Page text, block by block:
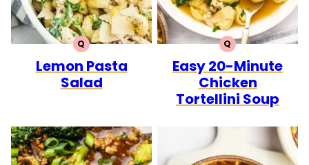
QQUICK
Lemon Pasta
Salad
QQUICK
Easy 20-Minute
Chicken
Tortellini Soup